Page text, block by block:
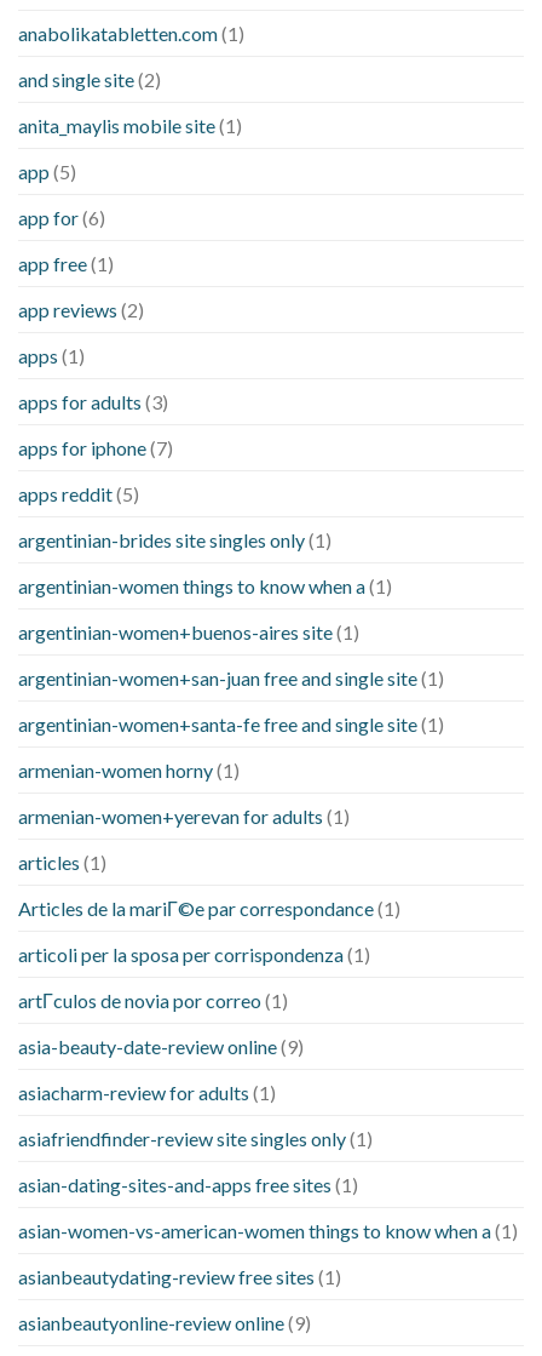
anabolikatabletten.com(1)
and single site(2)
anita_maylis mobile site(1)
app (5)
app for(6)
app free(1)
app reviews (2)
apps (1)
apps for adults (3)
apps for iphone(7)
apps reddit(5)
argentinian-brides site singles only(1)
argentinian-women things to know when a(1)
argentinian-women+buenos-aires site(1)
argentinian-women+san-juan free and single site(1)
argentinian-women+santa-fe free and single site(1)
armenian-women horny(1)
armenian-women+yerevan for adults (1)
articles (1)
Articles de la mariГ©e par correspondance(1)
articoli per la sposa per corrispondenza(1)
artГ­culos de novia por correo (1)
asia-beauty-date-review online(9)
asiacharm-review for adults (1)
asiafriendfinder-review site singles only(1)
asian-dating-sites-and-apps free sites (1)
asian-women-vs-american-women things to know when a(1)
asianbeautydating-review free sites (1)
asianbeautyonline-review online(9)